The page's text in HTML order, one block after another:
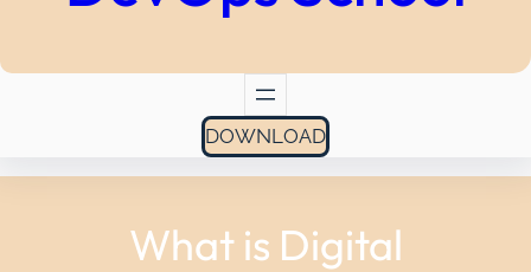
DOWNLOAD
What is Digital